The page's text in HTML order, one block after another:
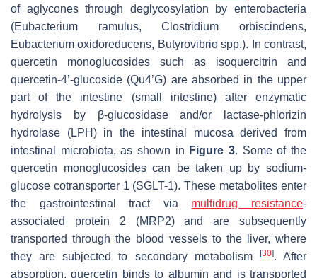
of aglycones through deglycosylation by enterobacteria
(Eubacterium ramulus,Clostridium orbiscindens,
Eubacterium oxidoreducens, Butyrovibriospp.). In contrast,
quercetin monoglucosides such as isoquercitrin and
quercetin-4’-glucoside (Qu4’G) are absorbed in the upper
part of the intestine (small intestine) after enzymatic
hydrolysis by β-glucosidase and/or lactase-phlorizin
hydrolase (LPH) in the intestinal mucosa derived from
intestinal microbiota, as shown in Figure 3. Some of the
quercetin monoglucosides can be taken up by sodium-
glucose cotransporter 1 (SGLT-1). These metabolites enter
the gastrointestinal tract via multidrug resistance-
associated protein 2 (MRP2) and are subsequently
transported through the blood vessels to the liver, where
they are subjected to secondary metabolism
[30]. After
absorption, quercetin binds to albumin and is transported